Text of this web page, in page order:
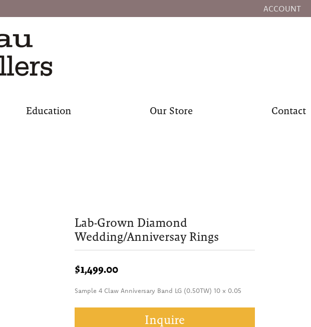
ACCOUNT
TOGGLE MY
Education Our Store Contact
Lab-Grown Diamond
Wedding/Anniversay Rings
$1,499.00
Sample 4 Claw Anniversary Band LG (0.50TW) 10 x 0.05
Inquire